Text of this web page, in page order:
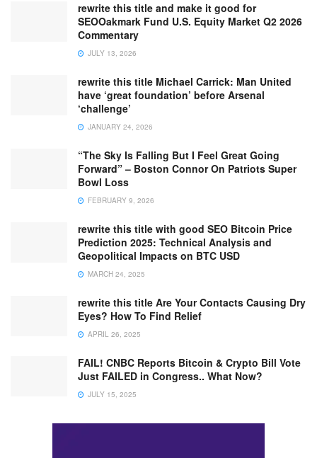
rewrite this title and make it good for
SEOOakmark Fund U.S. Equity Market Q2 2026
Commentary
JULY 13, 2026
rewrite this title Michael Carrick: Man United
have ‘great foundation’ before Arsenal
‘challenge’
JANUARY 24, 2026
“The Sky Is Falling But I Feel Great Going
Forward” – Boston Connor On Patriots Super
Bowl Loss
FEBRUARY 9, 2026
rewrite this title with good SEO Bitcoin Price
Prediction 2025: Technical Analysis and
Geopolitical Impacts on BTC USD
MARCH 24, 2025
rewrite this title Are Your Contacts Causing Dry
Eyes? How To Find Relief
APRIL 26, 2025
FAIL! CNBC Reports Bitcoin & Crypto Bill Vote
Just FAILED in Congress.. What Now?
JULY 15, 2025